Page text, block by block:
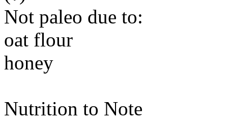
Not paleo due to:
oat flour
honey
Nutrition to Note